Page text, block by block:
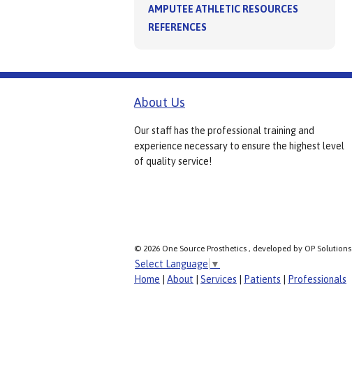
AMPUTEE ATHLETIC RESOURCES
REFERENCES
About Us
Our staff has the professional training and
experience necessary to ensure the highest level
of quality service!
© 2026 One Source Prosthetics , developed by OP Solutions
Select Language ▼
Home
About Services Patients Professionals